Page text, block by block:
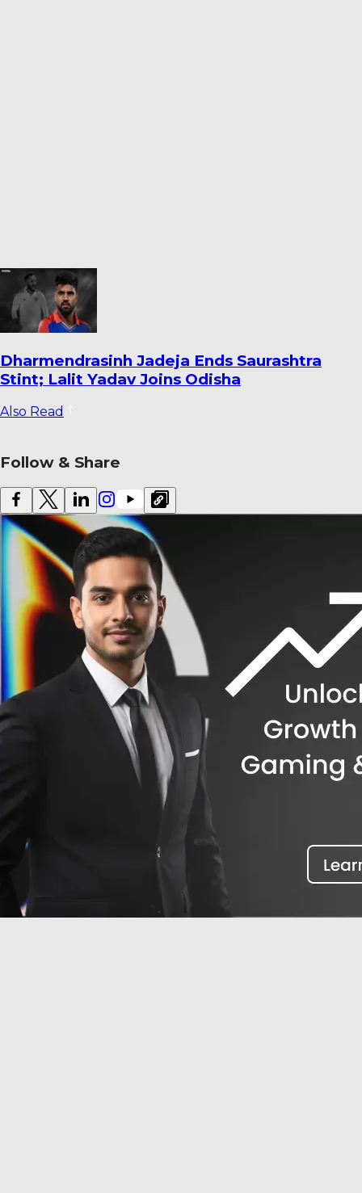
Warrican Opens Up on Special Six-For
Against Pakistan: ‘It’s One I’ll Always
Follow & Share